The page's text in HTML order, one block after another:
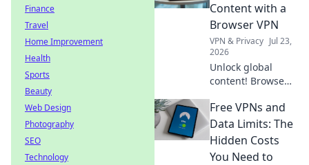
Content with a
Browser VPN
VPN & Privacy Jul 23,
2026
Unlock global
content! Browse
and privately with
a browser VPN.
Explore the world's
web, no borders.
Free VPNs and
Data Limits: The
Hidden Costs
You Need to
Finance
Travel
Home Improvement
Health
Sports
Beauty
Web Design
Photography
SEO
Technology